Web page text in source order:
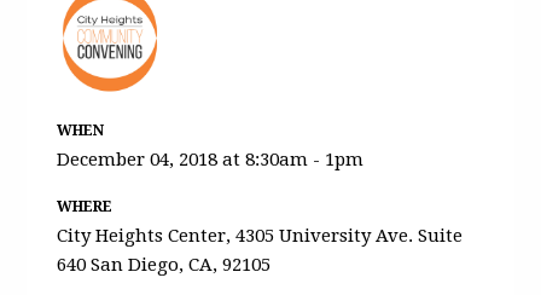
WHEN
December 04, 2018 at 8:30am - 1pm
WHERE
City Heights Center, 4305 University Ave. Suite
640 San Diego, CA, 92105